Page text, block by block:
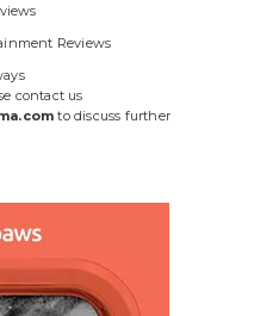
Reviews
contact us
to discuss further